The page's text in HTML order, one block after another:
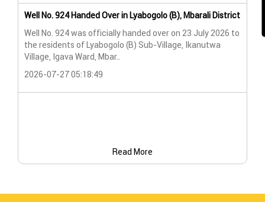
Well No. 924 Handed Over in Lyabogolo (B), Mbarali District
Well No. 924 was officially handed over on 23 July 2026 to
the residents of Lyabogolo (B) Sub-Village, Ikanutwa
Village, Igava Ward, Mbar..
2026-07-27 05:18:49
Read More